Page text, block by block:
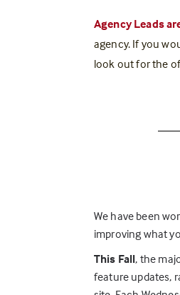
Agency Leads
agency. If you
look out for the
We have been
improving what
This Fall, the
feature updates,